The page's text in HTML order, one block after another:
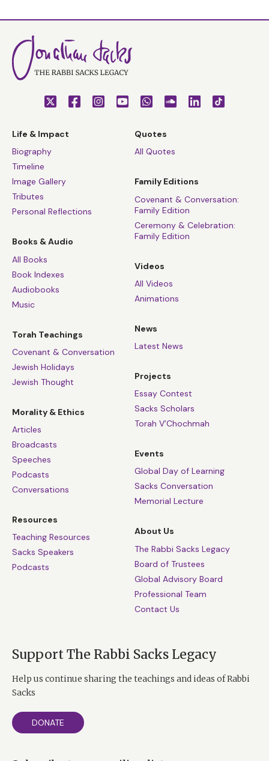
Life & Impact
Biography
Timeline
Image Gallery
Tributes
Personal Reflections
Books & Audio
All Books
Book Indexes
Audiobooks
Music
Torah Teachings
Covenant & Conversation
Jewish Holidays
Jewish Thought
Morality & Ethics
Articles
Broadcasts
Speeches
Podcasts
Conversations
Resources
Teaching Resources
Sacks Speakers
Podcasts
Quotes
All Quotes
Family Editions
Covenant & Conversation:
Family Edition
Ceremony & Celebration:
Family Edition
Videos
All Videos
Animations
News
Latest News
Projects
Essay Contest
Sacks Scholars
Torah V’Chochmah
Events
Global Day of Learning
Sacks Conversation
Memorial Lecture
About Us
The Rabbi Sacks Legacy
Board of Trustees
Global Advisory Board
Professional Team
Contact Us
Support The Rabbi Sacks Legacy
Help us continue sharing the teachings and ideas of Rabbi
Sacks
DONATE